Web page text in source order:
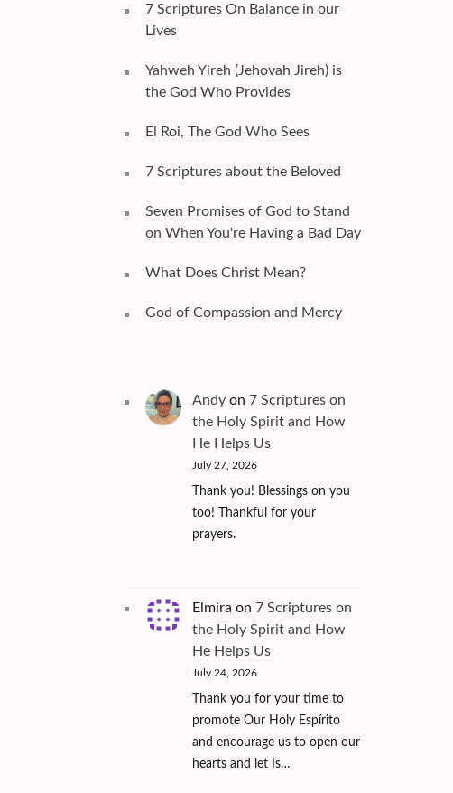
7 Scriptures On Balance in our
Lives
Yahweh Yireh (Jehovah Jireh) is
the God Who Provides
El Roi, The God Who Sees
7 Scriptures about the Beloved
Seven Promises of God to Stand
on When You're Having a Bad Day
What Does Christ Mean?
God of Compassion and Mercy
Andyon 7 Scriptures on
the Holy Spirit and How
He Helps Us
July 27, 2026
Thank you! Blessings on you
too! Thankful for your
prayers.
Elmira on 7 Scriptures on
the Holy Spirit and How
He Helps Us
July 24, 2026
Thank you for your time to
promote Our Holy Espírito
and encourage us to open our
hearts and let Is…